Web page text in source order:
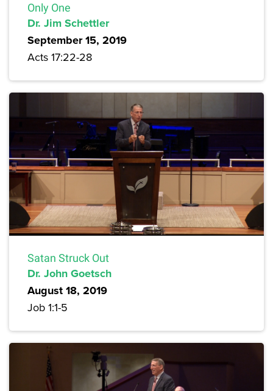
Only One
Dr. Jim Schettler
September 15, 2019
Acts 17:22-28
Satan Struck Out
Dr. John Goetsch
August 18, 2019
Job 1:1-5